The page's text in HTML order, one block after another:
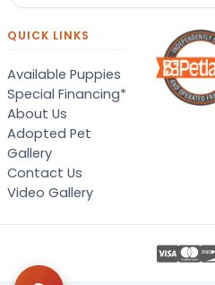
QUICK LINKS
Available Puppies
Special Financing*
About Us
Adopted Pet
Gallery
Contact Us
Video Gallery